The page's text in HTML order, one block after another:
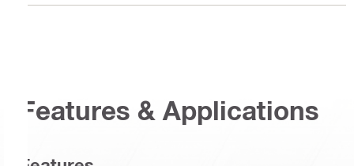
Features & Applications